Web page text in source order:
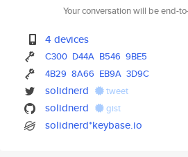
Your conversation will be end-
4 devices
C300 D44A B546 9BE5
4B29 8A66 EB9A 3D9C
solidnerd tweet
solidnerd gist
solidnerd*keybase.io